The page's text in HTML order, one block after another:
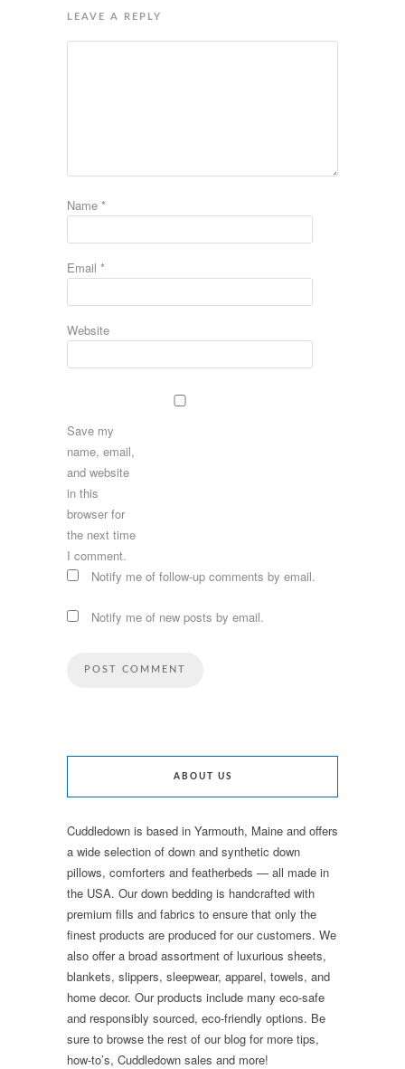
LEAVE A REPLY
Name *
Email *
Website
Save my
name, email,
and website
in this
browser for
the next time
I comment.
Notify me of follow-up comments by email.
Notify me of new posts by email.
ABOUT US
Cuddledown is based in Yarmouth, Maine and offers
a wide selection of down and synthetic down
pillows, comforters and featherbeds — all made in
the USA. Our down bedding is handcrafted with
premium fills and fabrics to ensure that only the
finest products are produced for our customers. We
also offer a broad assortment of luxurious sheets,
blankets, slippers, sleepwear, apparel, towels, and
home decor. Our products include many eco-safe
and responsibly sourced, eco-friendly options. Be
sure to browse the rest of our blog for more tips,
how-to’s, Cuddledown sales and more!